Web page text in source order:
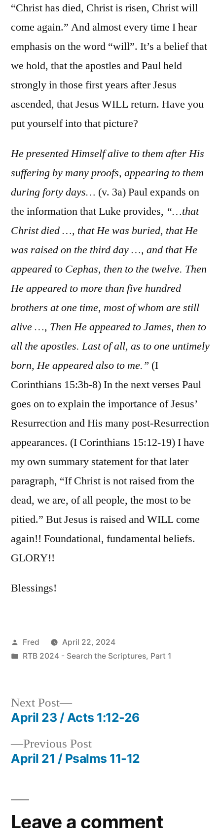
“Christ has died, Christ is risen, Christ will
come again.” And almost every time I hear
emphasis on the word “will”. It’s a belief that
we hold, that the apostles and Paul held
strongly in those first years after Jesus
ascended, that Jesus WILL return. Have you
put yourself into that picture?
He presented Himself alive to them after His
suffering by many proofs, appearing to them
during forty days… (v. 3a) Paul expands on
the information that Luke provides, “…that
Christ died …, that He was buried, that He
was raised on the third day …, and that He
appeared to Cephas, then to the twelve. Then
He appeared to more than five hundred
brothers at one time, most of whom are still
alive …, Then He appeared to James, then to
all the apostles. Last of all, as to one untimely
born, He appeared also to me.” (I
Corinthians 15:3b-8) In the next verses Paul
goes on to explain the importance of Jesus’
Resurrection and His many post-Resurrection
appearances. (I Corinthians 15:12-19) I have
my own summary statement for that later
paragraph, “If Christ is not raised from the
dead, we are, of all people, the most to be
pitied.” But Jesus is raised and WILL come
again!! Foundational, fundamental beliefs.
GLORY!!
Blessings!
Posted
by
Fred
April 22, 2024
Posted
RTB 2024 - Search the Scriptures, Part 1
Post
navigation
Previous PostPrevious
post:
April 21 / Psalms 11-12
Next Post
Next
post:
April 23 / Acts 1:12-26
Leave a comment